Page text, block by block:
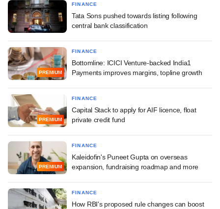
FINANCE
Tata Sons pushed towards listing following
central bank classification
PREMIUM
FINANCE
Bottomline: ICICI Venture-backed India1
Payments improves margins, topline growth
PREMIUM
FINANCE
Capital Stack to apply for AIF licence, float
private credit fund
PREMIUM
FINANCE
Kaleidofin's Puneet Gupta on overseas
expansion, fundraising roadmap and more
FINANCE
How RBI's proposed rule changes can boost